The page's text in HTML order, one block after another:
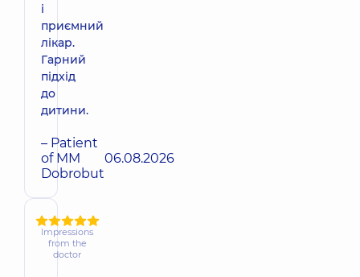
і
приємний
лікар.
Гарний
підхід
до
дитини.
– Patient
of MM
Dobrobut
06.08.2026
Impressions
from the
doctor